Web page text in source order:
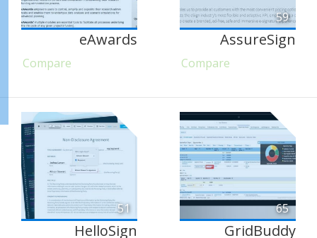
eAwards
Compare
59
AssureSign
Compare
51
HelloSign
65
GridBuddy